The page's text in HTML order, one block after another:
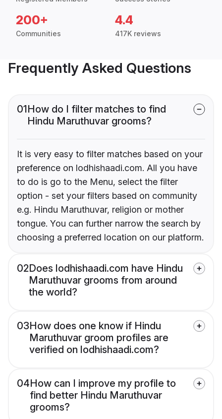
200+
Communities
4.4
417K reviews
Frequently Asked Questions
01How do I filter matches to find
Hindu Maruthuvar grooms?
It is very easy to filter matches based on your
preference on lodhishaadi.com. All you have
to do is go to the Menu, select the filter
option - set your filters based on community
e.g. Hindu Maruthuvar, religion or mother
tongue. You can further narrow the search by
choosing a preferred location on our platform.
02Does lodhishaadi.com have Hindu
Maruthuvar grooms from around
the world?
03How does one know if Hindu
Maruthuvar groom profiles are
verified on lodhishaadi.com?
04How can I improve my profile to
find better Hindu Maruthuvar
grooms?